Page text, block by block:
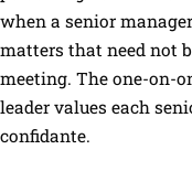
when a senior
matters that need not
meeting. The one-on-
leader values each
confidante.